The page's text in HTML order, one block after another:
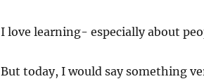
I love learning- especially about
But today, I would say something